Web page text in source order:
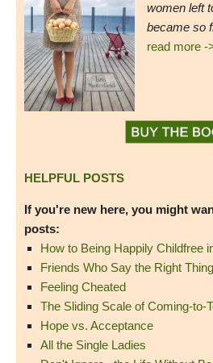
women left
became so
read more -
HELPFUL POSTS
If you're new here, you might
posts:
How to Being Happily Childfree
Friends Who Say the Right Thing
Feeling Cheated
The Sliding Scale of Coming-to-
Hope vs. Acceptance
All the Single Ladies